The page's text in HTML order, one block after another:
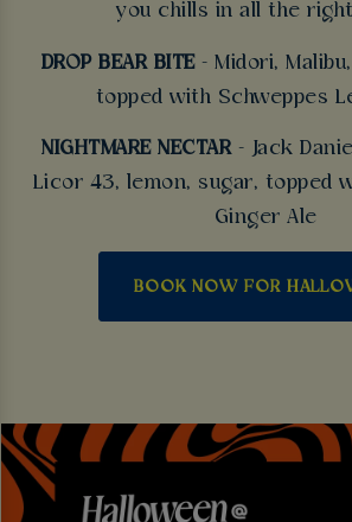
you chills in all the
DROP BEAR BITE- Midori,
topped with Schweppes
NIGHTMARE NECTAR- Jack
Licor 43, lemon, sugar, topped
Ginger Ale
BOOK NOW FOR